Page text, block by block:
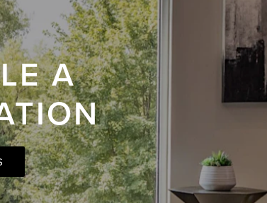
A